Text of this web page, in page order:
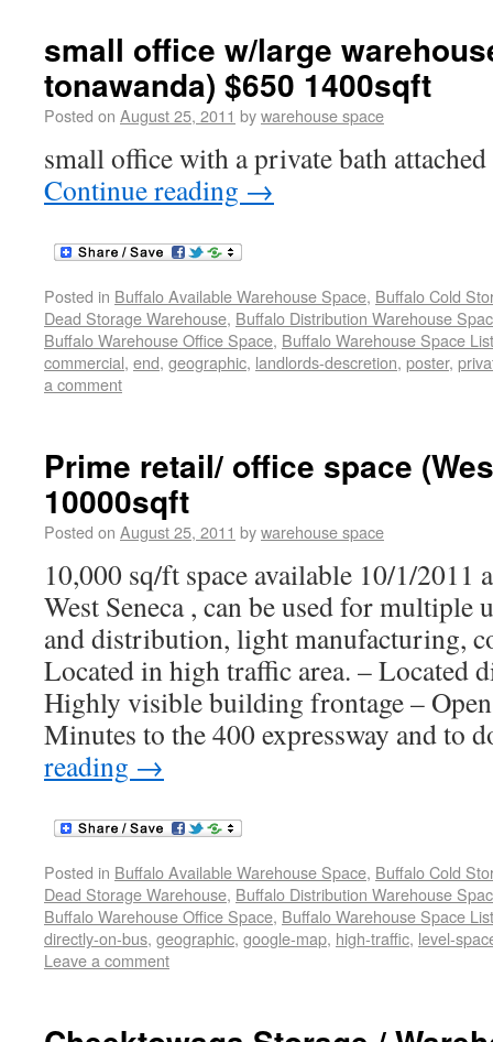
small office w/large
tonawanda) $650 1400sqft
Posted on August 25, 2011 bywarehouse space
small office with a private bath attached
Continue reading →
Posted in Buffalo Available Warehouse Space, Buffalo Cold
Dead Storage Warehouse, Buffalo Distribution Warehouse
Buffalo Warehouse Office Space, Buffalo Warehouse Space
commercial, end, geographic, landlords-descretion, poster,
a comment
Prime retail/ office space
10000sqft
Posted on August 25, 2011 bywarehouse space
10,000 sq/ft space available 10/1/2011
West Seneca , can be used for multiple
and distribution, light manufacturing,
Located in high traffic area. – Located
Highly visible building frontage –
Minutes to the 400 expressway and to
reading →
Posted in Buffalo Available Warehouse Space, Buffalo Cold
Dead Storage Warehouse, Buffalo Distribution Warehouse
Buffalo Warehouse Office Space, Buffalo Warehouse Space
directly-on-bus, geographic, google-map, high-traffic, level-
Leave a comment